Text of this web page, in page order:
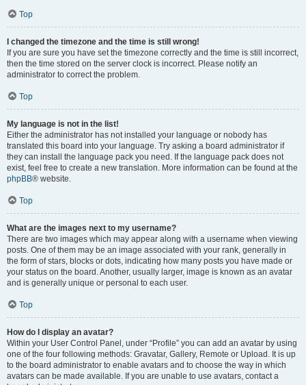
Top
I changed the timezone and the time is still wrong!
If you are sure you have set the timezone correctly and the time is still incorrect,
then the time stored on the server clock is incorrect. Please notify an
administrator to correct the problem.
Top
My language is not in the list!
Either the administrator has not installed your language or nobody has
translated this board into your language. Try asking a board administrator if
they can install the language pack you need. If the language pack does not
exist, feel free to create a new translation. More information can be found at the
phpBB® website.
Top
What are the images next to my username?
There are two images which may appear along with a username when viewing
posts. One of them may be an image associated with your rank, generally in
the form of stars, blocks or dots, indicating how many posts you have made or
your status on the board. Another, usually larger, image is known as an avatar
and is generally unique or personal to each user.
Top
How do I display an avatar?
Within your User Control Panel, under “Profile” you can add an avatar by using
one of the four following methods: Gravatar, Gallery, Remote or Upload. It is up
to the board administrator to enable avatars and to choose the way in which
avatars can be made available. If you are unable to use avatars, contact a